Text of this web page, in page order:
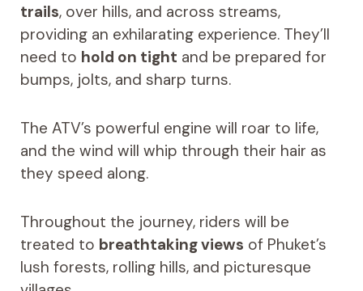
trails, over hills, and across streams,
providing an exhilarating experience. They’ll
need to hold on tight and be prepared for
bumps, jolts, and sharp turns.
The ATV’s powerful engine will roar to life,
and the wind will whip through their hair as
they speed along.
Throughout the journey, riders will be
treated to breathtaking views of Phuket’s
lush forests, rolling hills, and picturesque